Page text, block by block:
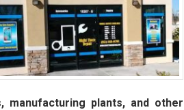
plants, and other